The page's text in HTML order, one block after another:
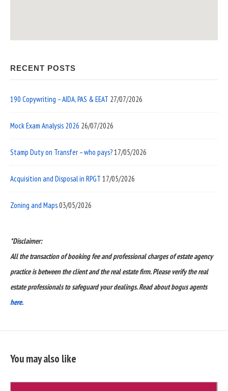
RECENT POSTS
190 Copywriting – AIDA, PAS & EEAT 27/07/2026
Mock Exam Analysis 2026 26/07/2026
Stamp Duty on Transfer – who pays?17/05/2026
Acquisition and Disposal in RPGT 17/05/2026
Zoning and Maps03/05/2026
*Disclaimer:
All the transaction of booking fee and professional charges of estate agency
practice is between the client and the real estate firm. Please verify the real
estate professionals to safeguard your dealings. Read about bogus agents
here.
You may also like